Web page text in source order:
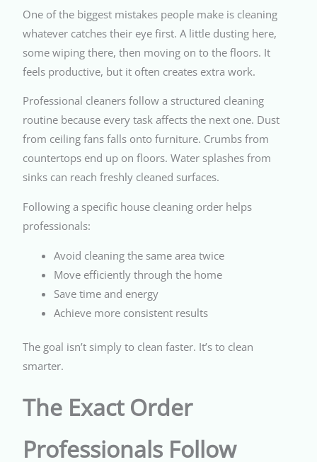
One of the biggest mistakes people make is cleaning
whatever catches their eye first. A little dusting here,
some wiping there, then moving on to the floors. It
feels productive, but it often creates extra work.
Professional cleaners follow a structured cleaning
routine because every task affects the next one. Dust
from ceiling fans falls onto furniture. Crumbs from
countertops end up on floors. Water splashes from
sinks can reach freshly cleaned surfaces.
Following a specific house cleaning order helps
professionals:
Avoid cleaning the same area twice
Move efficiently through the home
Save time and energy
Achieve more consistent results
The goal isn’t simply to clean faster. It’s to clean
smarter.
The Exact Order
Professionals Follow